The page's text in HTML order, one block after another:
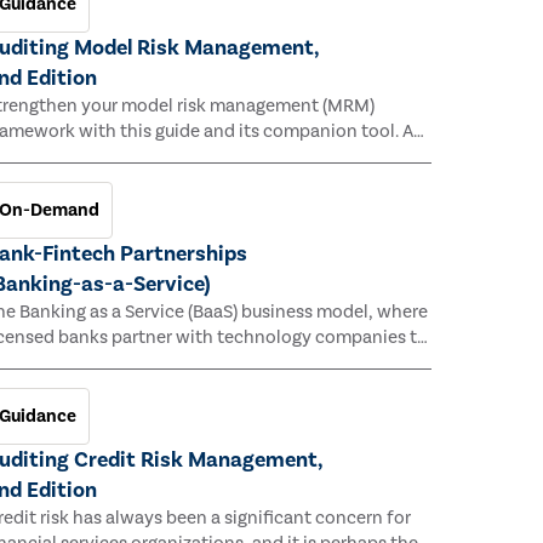
Model Risk Management,
Edition
your model risk management (MRM)
with this guide and its companion tool. As
increasingly rely on complex models to
decisions and meet regulatory standards across
industries, the risk of model errors grows.
On-Demand
Fintech Partnerships
as-a-Service)
Banking as a Service (BaaS) business model, where
banks partner with technology companies to
financial services, has provided new
opportunities for banks, faster speed to
for tech companies and innovative new
and services for customers.
Guidance
Credit Risk Management,
Edition
risk has always been a significant concern for